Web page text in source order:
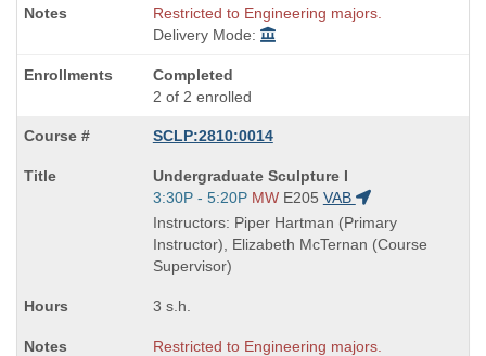
Restricted to Engineering majors.
Delivery Mode:
Completed
2 of 2 enrolled
SCLP:2810:0014
Course
Title
is
Undergraduate Sculpture I
Start
and
end
times:
3:30P - 5:20P MW E205 VAB
Instructors: Piper Hartman (Primary
Instructor), Elizabeth McTernan (Course
Supervisor)
3 s.h.
Restricted to Engineering majors.